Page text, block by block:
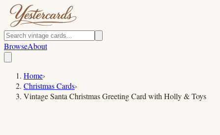
BrowseAbout
Home›
Christmas Cards›
Vintage Santa Christmas Greeting Card with Holly & Toys